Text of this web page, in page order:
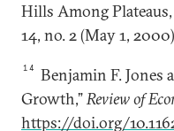
Hills Among
14, no. 2 (May 1,
14
Benjamin F. Jones
Growth,”Review of
https://doi.org/